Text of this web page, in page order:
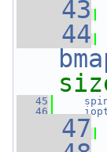
   43
   44
   45
   46
   47